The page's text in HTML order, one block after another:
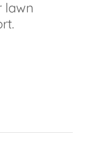
lawn